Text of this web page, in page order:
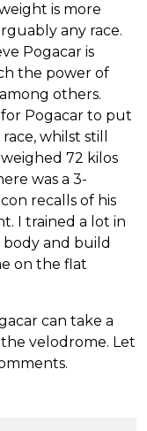
is more
any race.
Pogacar is
the power of
others.
Pogacar to put
whilst still
72 kilos
was a 3-
recalls of his
I trained a lot in
and build
on the flat
can take a
velodrome. Let